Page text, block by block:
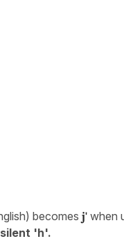
becomes j' when
'h'.